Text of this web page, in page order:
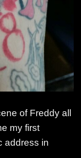
of Freddy all
my first
address in